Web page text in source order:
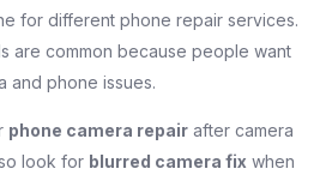
for different phone repair services.
are common because people want
and phone issues.
phone camera repair after camera
look for blurred camera fix when